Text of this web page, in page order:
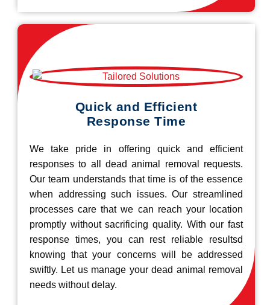
Quick and Efficient
Response Time
We take pride in offering quick and efficient
responses to all dead animal removal requests.
Our team understands that time is of the essence
when addressing such issues. Our streamlined
processes care that we can reach your location
promptly without sacrificing quality. With our fast
response times, you can rest reliable resultsd
knowing that your concerns will be addressed
swiftly. Let us manage your dead animal removal
needs without delay.